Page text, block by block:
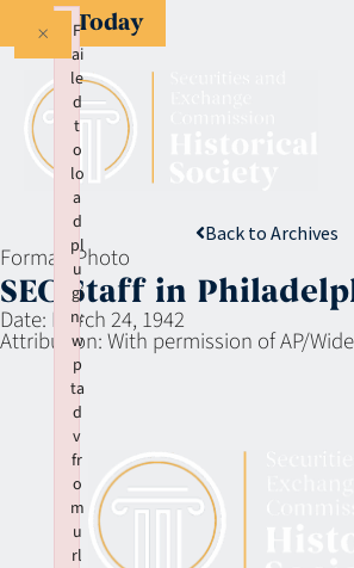
Give Today
Back to Archives
Format: Photo
SEC Staff in
Date: March 24, 1942
Attribution:With permission of AP/
F
ai
le
d
t
o
lo
a
d
pl
u
gi
n:
w
p
ta
d
v
fr
o
m
u
rl
×